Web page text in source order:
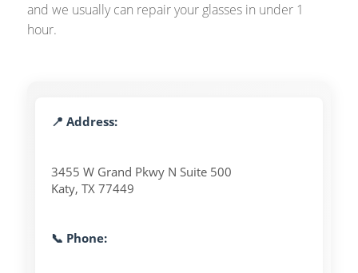
and we usually can repair your glasses in under 1
hour.
📍 Address:
3455 W Grand Pkwy N Suite 500
Katy, TX 77449
📞 Phone: